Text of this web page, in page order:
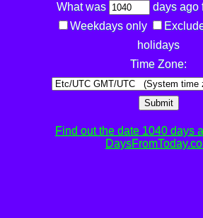
What was
days ago
Weekdays only
holidays
Time Zone:
Submit
Find out the date 1040 days